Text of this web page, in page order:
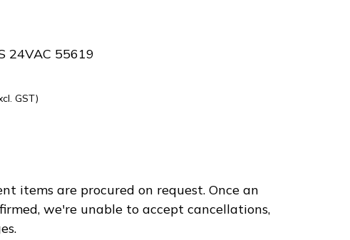
24VAC 55619
GST)
items are procured on request. Once an
we're unable to accept cancellations,